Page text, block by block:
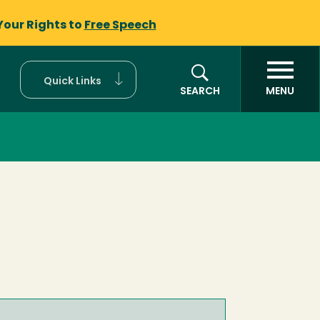
Rights to Free Speech
Quick Links
SEARCH
MENU